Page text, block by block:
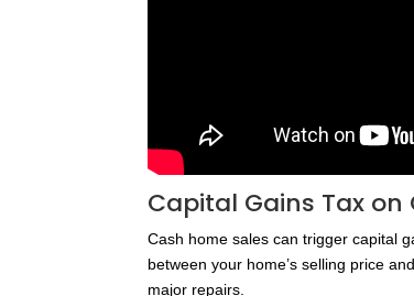
Capital Gains Tax on
Cash home sales can trigger capital
between your home’s selling price
major repairs.